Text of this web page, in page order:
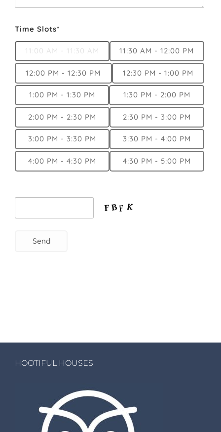
Time Slots*
11:00 AM - 11:30 AM 11:30 AM - 12:00 PM
12:00 PM - 12:30 PM 12:30 PM - 1:00 PM
1:00 PM - 1:30 PM 1:30 PM - 2:00 PM
2:00 PM - 2:30 PM 2:30 PM - 3:00 PM
3:00 PM - 3:30 PM 3:30 PM - 4:00 PM
4:00 PM - 4:30 PM 4:30 PM - 5:00 PM
HOOTIFUL HOUSES